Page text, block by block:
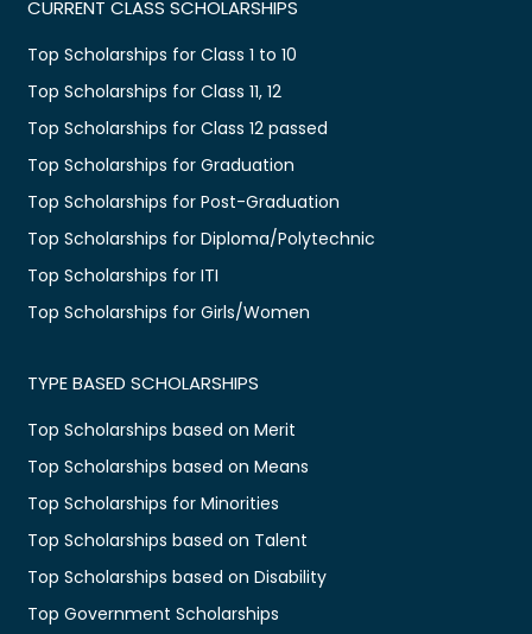
CURRENT CLASS SCHOLARSHIPS
Top Scholarships for Class 1 to 10
Top Scholarships for Class 11, 12
Top Scholarships for Class 12 passed
Top Scholarships for Graduation
Top Scholarships for Post-Graduation
Top Scholarships for Diploma/Polytechnic
Top Scholarships for ITI
Top Scholarships for Girls/Women
TYPE BASED SCHOLARSHIPS
Top Scholarships based on Merit
Top Scholarships based on Means
Top Scholarships for Minorities
Top Scholarships based on Talent
Top Scholarships based on Disability
Top Government Scholarships